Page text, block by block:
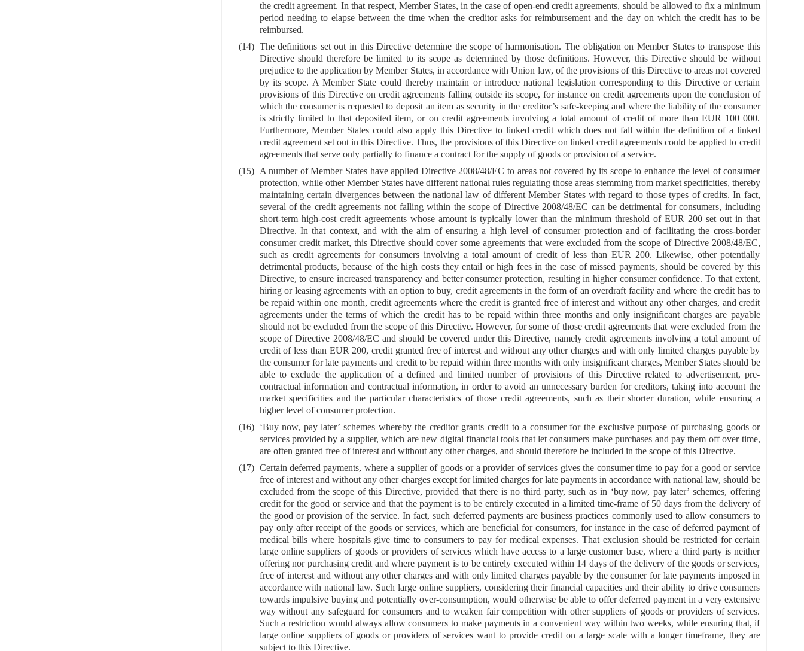
the credit agreement. In that respect, Member States, in the case of open-end credit agreements, should be allowed to fix a minimum
period needing to elapse between the time when the creditor asks for reimbursement and the day on which the credit has to be
reimbursed.
(14) The definitions set out in this Directive determine the scope of harmonisation. The obligation on Member States to transpose this
Directive should therefore be limited to its scope as determined by those definitions. However, this Directive should be without
prejudice to the application by Member States, in accordance with Union law, of the provisions of this Directive to areas not covered
by its scope. A Member State could thereby maintain or introduce national legislation corresponding to this Directive or certain
provisions of this Directive on credit agreements falling outside its scope, for instance on credit agreements upon the conclusion of
which the consumer is requested to deposit an item as security in the creditor’s safe-keeping and where the liability of the consumer
is strictly limited to that deposited item, or on credit agreements involving a total amount of credit of more than EUR 100 000.
Furthermore, Member States could also apply this Directive to linked credit which does not fall within the definition of a linked
credit agreement set out in this Directive. Thus, the provisions of this Directive on linked credit agreements could be applied to credit
agreements that serve only partially to finance a contract for the supply of goods or provision of a service.
(15) A number of Member States have applied Directive 2008/48/EC to areas not covered by its scope to enhance the level of consumer
protection, while other Member States have different national rules regulating those areas stemming from market specificities, thereby
maintaining certain divergences between the national law of different Member States with regard to those types of credits. In fact,
several of the credit agreements not falling within the scope of Directive 2008/48/EC can be detrimental for consumers, including
short-term high-cost credit agreements whose amount is typically lower than the minimum threshold of EUR 200 set out in that
Directive. In that context, and with the aim of ensuring a high level of consumer protection and of facilitating the cross-border
consumer credit market, this Directive should cover some agreements that were excluded from the scope of Directive 2008/48/EC,
such as credit agreements for consumers involving a total amount of credit of less than EUR 200. Likewise, other potentially
detrimental products, because of the high costs they entail or high fees in the case of missed payments, should be covered by this
Directive, to ensure increased transparency and better consumer protection, resulting in higher consumer confidence. To that extent,
hiring or leasing agreements with an option to buy, credit agreements in the form of an overdraft facility and where the credit has to
be repaid within one month, credit agreements where the credit is granted free of interest and without any other charges, and credit
agreements under the terms of which the credit has to be repaid within three months and only insignificant charges are payable
should not be excluded from the scope of this Directive. However, for some of those credit agreements that were excluded from the
scope of Directive 2008/48/EC and should be covered under this Directive, namely credit agreements involving a total amount of
credit of less than EUR 200, credit granted free of interest and without any other charges and with only limited charges payable by
the consumer for late payments and credit to be repaid within three months with only insignificant charges, Member States should be
able to exclude the application of a defined and limited number of provisions of this Directive related to advertisement, pre-
contractual information and contractual information, in order to avoid an unnecessary burden for creditors, taking into account the
market specificities and the particular characteristics of those credit agreements, such as their shorter duration, while ensuring a
higher level of consumer protection.
(16)
‘Buy now, pay later’ schemes whereby the creditor grants credit to a consumer for the exclusive purpose of purchasing goods or
services provided by a supplier, which are new digital financial tools that let consumers make purchases and pay them off over time,
are often granted free of interest and without any other charges, and should therefore be included in the scope of this Directive.
(17) Certain deferred payments, where a supplier of goods or a provider of services gives the consumer time to pay for a good or service
free of interest and without any other charges except for limited charges for late payments in accordance with national law, should be
excluded from the scope of this Directive, provided that there is no third party, such as in ‘buy now, pay later’ schemes, offering
credit for the good or service and that the payment is to be entirely executed in a limited time-frame of 50 days from the delivery of
the good or provision of the service. In fact, such deferred payments are business practices commonly used to allow consumers to
pay only after receipt of the goods or services, which are beneficial for consumers, for instance in the case of deferred payment of
medical bills where hospitals give time to consumers to pay for medical expenses. That exclusion should be restricted for certain
large online suppliers of goods or providers of services which have access to a large customer base, where a third party is neither
offering nor purchasing credit and where payment is to be entirely executed within 14 days of the delivery of the goods or services,
free of interest and without any other charges and with only limited charges payable by the consumer for late payments imposed in
accordance with national law. Such large online suppliers, considering their financial capacities and their ability to drive consumers
towards impulsive buying and potentially over-consumption, would otherwise be able to offer deferred payment in a very extensive
way without any safeguard for consumers and to weaken fair competition with other suppliers of goods or providers of services.
Such a restriction would always allow consumers to make payments in a convenient way within two weeks, while ensuring that, if
large online suppliers of goods or providers of services want to provide credit on a large scale with a longer timeframe, they are
subject to this Directive.